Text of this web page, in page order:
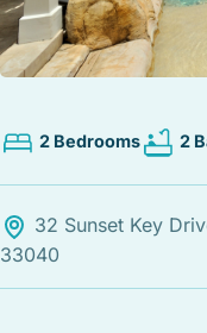
STOCK ISLAND
SUNSET KEY
WHITE ST. GALLERY
TRUMAN ANNEX
2 Bedrooms 2
32 Sunset Key
33040